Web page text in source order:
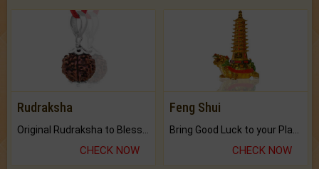
Rudraksha
CHECK NOW
Feng Shui
CHECK NOW